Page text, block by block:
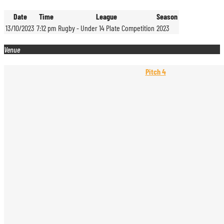
Date Time League
Season
13/10/2023 7:12 pm Rugby - Under 14 Plate Competition 2023
Venue
Pitch 4